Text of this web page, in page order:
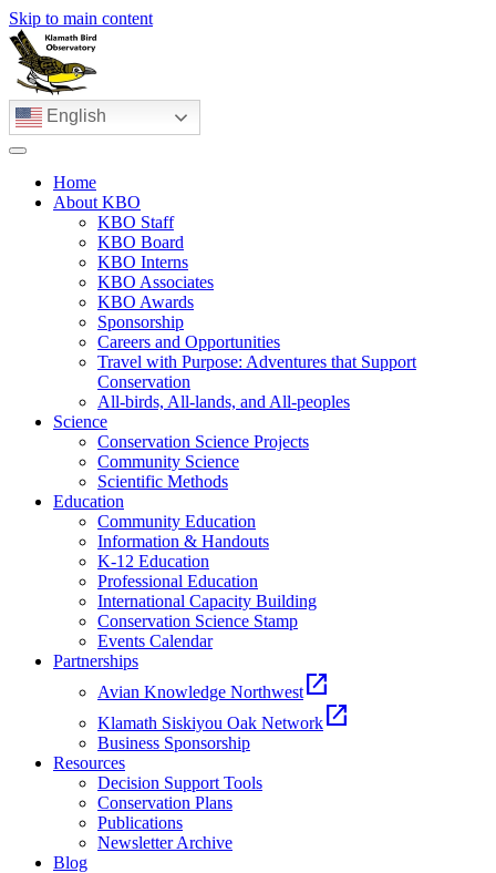
Skip to main content
English
Home
About KBO
KBO Staff
KBO Board
KBO Interns
KBO Associates
KBO Awards
Sponsorship
Careers and Opportunities
Travel with Purpose: Adventures that Support
Conservation
All-birds, All-lands, and All-peoples
Science
Conservation Science Projects
Community Science
Scientific Methods
Education
Community Education
Information & Handouts
K-12 Education
Professional Education
International Capacity Building
Conservation Science Stamp
Events Calendar
Partnerships
Avian Knowledge Northwest open_in_new
Klamath Siskiyou Oak Network open_in_new
Business Sponsorship
Resources
Decision Support Tools
Conservation Plans
Publications
Newsletter Archive
Blog